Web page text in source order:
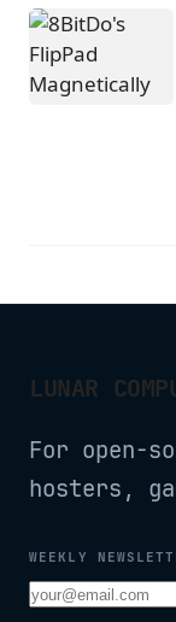
LUNAR
For open-
hosters,
WEEKLY